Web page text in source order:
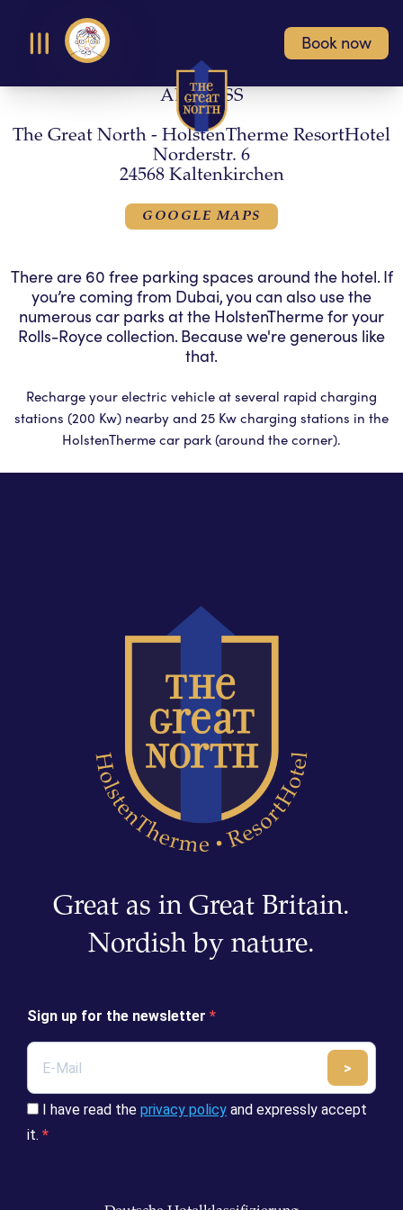
Open Menu
Book now
ADDRESS
The Great North - HolstenTherme ResortHotel
Norderstr. 6
24568 Kaltenkirchen
GOOGLE MAPS
There are 60 free parking spaces around the hotel. If
you’re coming from Dubai, you can also use the
numerous car parks at the HolstenTherme for your
Rolls-Royce collection. Because we're generous like
that.
Recharge your electric vehicle at several rapid charging
stations (200 Kw) nearby and 25 Kw charging stations in the
HolstenTherme car park (around the corner).
Great as in Great Britain.
Nordish by nature.
Sign up for the newsletter
>
Submit
I have read the privacy policy and expressly accept
it.